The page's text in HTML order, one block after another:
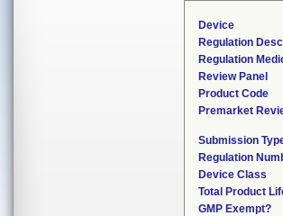
Device
Regulation
Regulation
Review Panel
Product Code
Premarket
Submission
Regulation
Device Class
Total Product
GMP Exempt?